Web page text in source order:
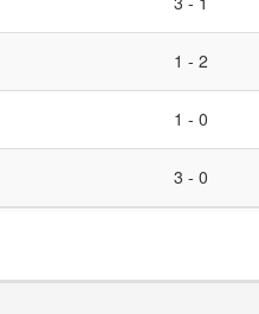
1 - 2
1 - 0
3 - 0